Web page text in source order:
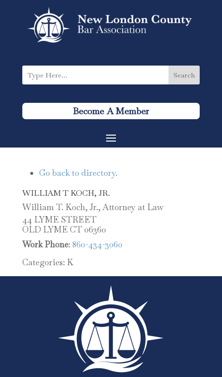
Become A Member
Go back to directory.
WILLIAMT KOCH, JR.
William T. Koch, Jr., Attorney at Law
44 LYME STREET
OLD LYME CT06360
Work Phone: 860-434-3060
Categories: K